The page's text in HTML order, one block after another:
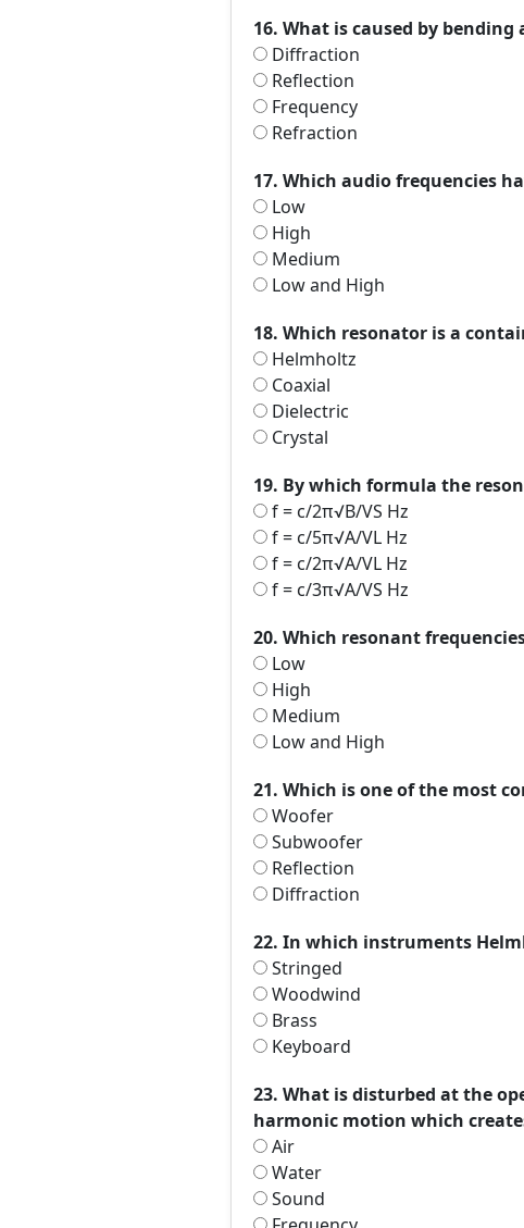
16. What is caused by
Diffraction
Reflection
Frequency
Refraction
17. Which audio frequencies
Low
High
Medium
Low and High
18. Which resonator is a
Helmholtz
Coaxial
Dielectric
Crystal
19. By which formula the
f = c/2π√B/VS Hz
f = c/5π√A/VL Hz
f = c/2π√A/VL Hz
f = c/3π√A/VS Hz
20. Which resonant
Low
High
Medium
Low and High
21. Which is one of the most
Woofer
Subwoofer
Reflection
Diffraction
22. In which instruments
Stringed
Woodwind
Brass
Keyboard
23. What is disturbed at the
harmonic motion which
Air
Water
Sound